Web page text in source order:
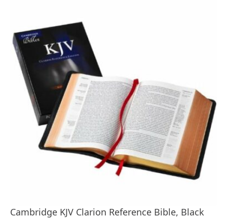
Cambridge KJV Clarion Reference Bible, Black